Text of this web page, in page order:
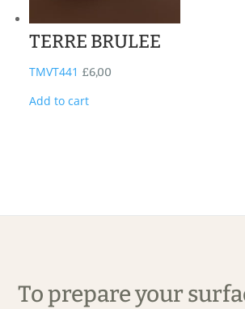
TERRE BRULEE
TMVT441 £6,00
Add to cart
To prepare your